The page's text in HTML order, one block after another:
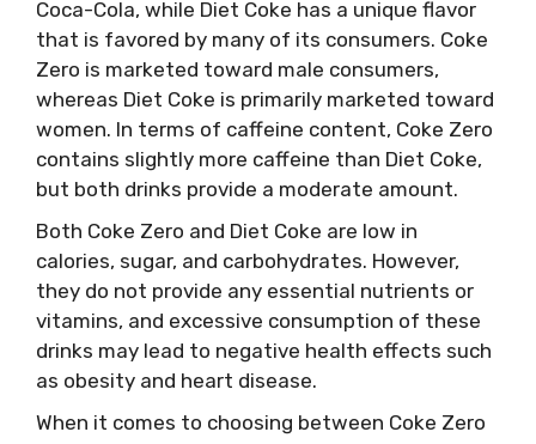
Coca-Cola, while Diet Coke has a unique flavor
that is favored by many of its consumers. Coke
Zero is marketed toward male consumers,
whereas Diet Coke is primarily marketed toward
women. In terms of caffeine content, Coke Zero
contains slightly more caffeine than Diet Coke,
but both drinks provide a moderate amount.
Both Coke Zero and Diet Coke are low in
calories, sugar, and carbohydrates. However,
they do not provide any essential nutrients or
vitamins, and excessive consumption of these
drinks may lead to negative health effects such
as obesity and heart disease.
When it comes to choosing between Coke Zero